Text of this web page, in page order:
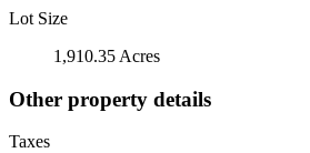
Lot Size
1,910.35 Acres
Other property details
Taxes